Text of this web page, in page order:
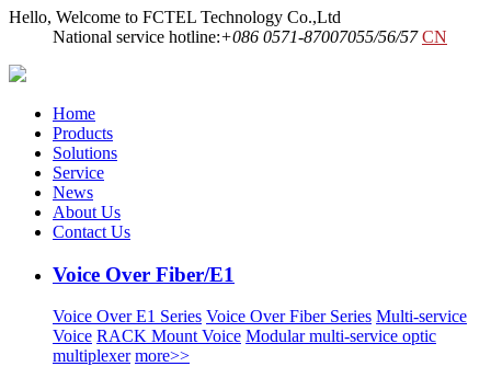
Hello, Welcome to FCTEL Technology Co.,Ltd
National service hotline:+086 0571-87007055/56/57 CN
Home
Products
Solutions
Service
News
About Us
Contact Us
Voice Over Fiber/E1
Voice Over E1 Series Voice Over Fiber Series Multi-service
Voice RACK Mount Voice Modular multi-service optic
multiplexer more>>